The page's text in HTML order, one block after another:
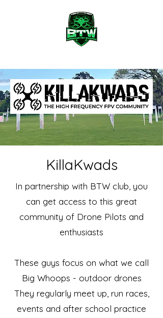
KillaKwads
In partnership with BTW club, you
can get access to this great
community of Drone Pilots and
enthusiasts
These guys focus on what we call
Big Whoops - outdoor drones
They regularly meet up, run races,
events and after school practice